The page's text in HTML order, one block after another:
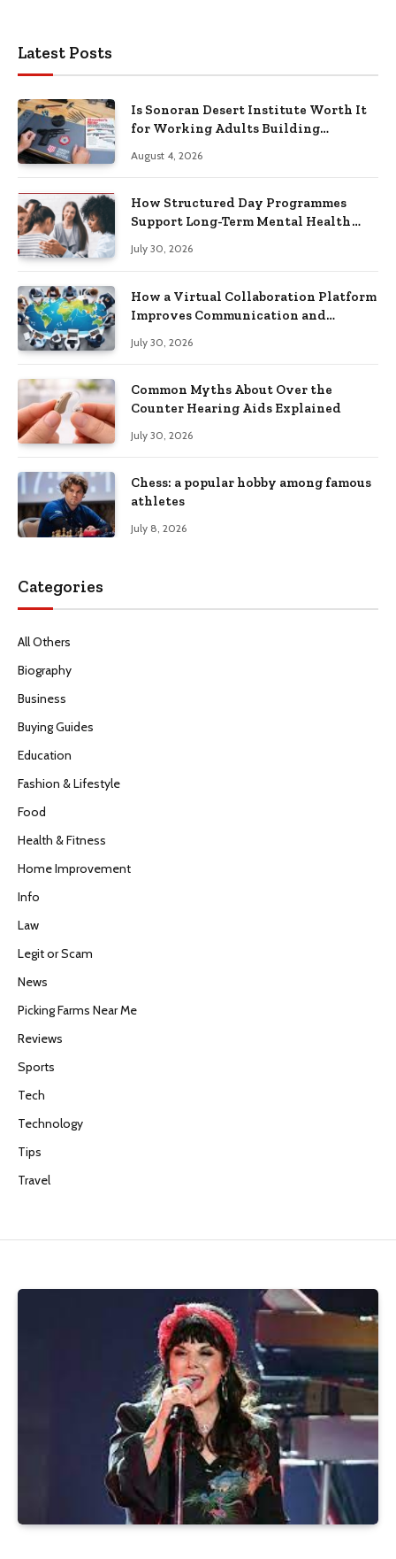
Latest Posts
Is Sonoran Desert Institute Worth It
for Working Adults Building
August 4, 2026
How Structured Day Programmes
Support Long-Term Mental Health
July 30, 2026
How a Virtual Collaboration Platform
Improves Communication and
July 30, 2026
Common Myths About Over the
Counter Hearing Aids Explained
July 30, 2026
Chess: a popular hobby among famous
athletes
July 8, 2026
Categories
All Others
Biography
Business
Buying Guides
Education
Fashion & Lifestyle
Food
Health & Fitness
Home Improvement
Info
Law
Legit or Scam
News
Picking Farms Near Me
Reviews
Sports
Tech
Technology
Tips
Travel